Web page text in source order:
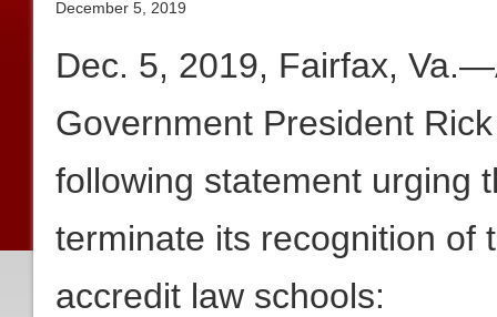
December 5, 2019
Dec. 5, 2019, Fairfax,
Government President
following statement urging
terminate its recognition of
accredit law schools: